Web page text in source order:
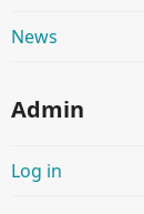
News
Admin
Log in